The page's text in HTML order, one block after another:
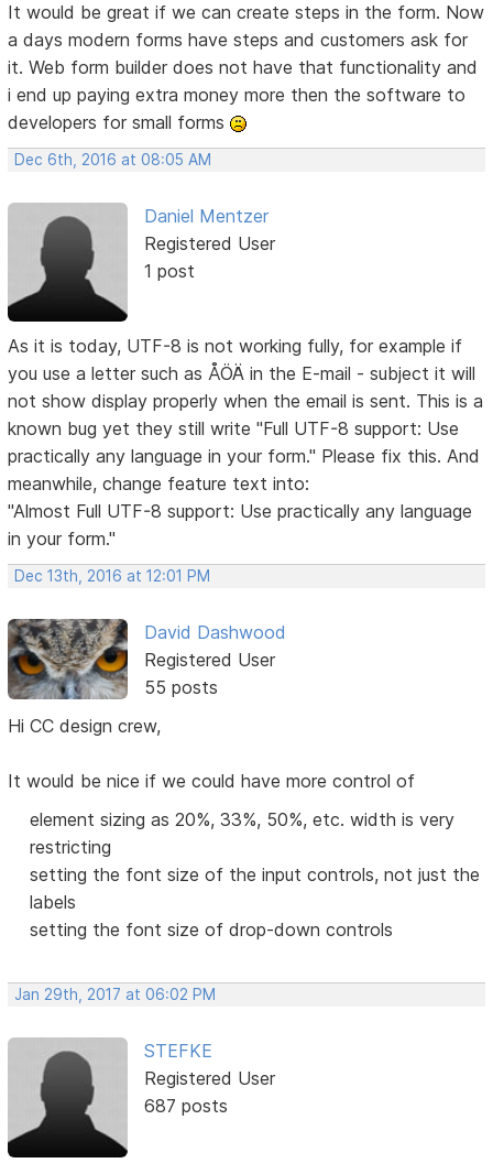
It would be great if we can create steps in the form. Now
a days modern forms have steps and customers ask for
it. Web form builder does not have that functionality and
i end up paying extra money more then the software to
developers for small forms
Dec 6th, 2016 at 08:05 AM
Daniel Mentzer
Registered User
1 post
As it is today, UTF-8 is not working fully, for example if
you use a letter such as ÅÖÄ in the E-mail - subject it will
not show display properly when the email is sent. This is a
known bug yet they still write "Full UTF-8 support: Use
practically any language in your form." Please fix this. And
meanwhile, change feature text into:
"Almost Full UTF-8 support: Use practically any language
in your form."
Dec 13th, 2016 at 12:01 PM
David Dashwood
Registered User
55 posts
Hi CC design crew,
It would be nice if we could have more control of
element sizing as 20%, 33%, 50%, etc. width is very
restricting
setting the font size of the input controls, not just the
labels
setting the font size of drop-down controls
Jan 29th, 2017 at 06:02 PM
STEFKE
Registered User
687 posts